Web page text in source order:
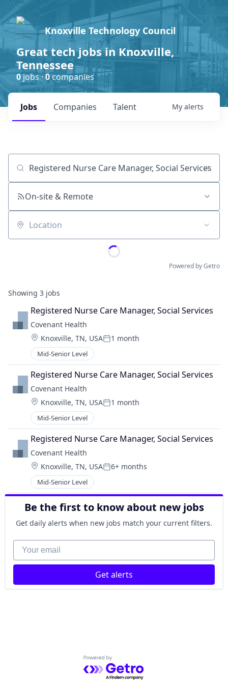
Knoxville Technology Council
Great tech jobs in Knoxville,
Tennessee
0jobs ·0companies
Jobs Companies Talent My alerts
Job title, company or keyword
On-site & Remote
Location
Powered by Getro
Showing 3 jobs
Registered Nurse Care Manager, Social Services
Covenant Health
Location:
Knoxville, TN, USAPosted:
1 month
Mid-Senior Level
Registered Nurse Care Manager, Social Services
Covenant Health
Location:
Knoxville, TN, USAPosted:
1 month
Mid-Senior Level
Registered Nurse Care Manager, Social Services
Covenant Health
Location:
Knoxville, TN, USAPosted:
6+ months
Mid-Senior Level
Be the first to know about new jobs
Get daily alerts when new jobs match your current filters.
Your email
Get alerts
Powered by Getro.com